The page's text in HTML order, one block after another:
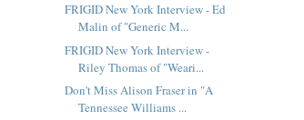
FRIGID New York Interview - Ed
Malin of "Generic M...
FRIGID New York Interview -
Riley Thomas of "Weari...
Don't Miss Alison Fraser in "A
Tennessee Williams ...